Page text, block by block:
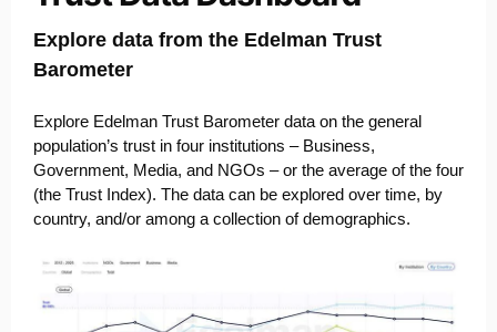
Explore data from the Edelman Trust
Barometer
Explore Edelman Trust Barometer data on the general
population’s trust in four institutions – Business,
Government, Media, and NGOs – or the average of the four
(the Trust Index). The data can be explored over time, by
country, and/or among a collection of demographics.